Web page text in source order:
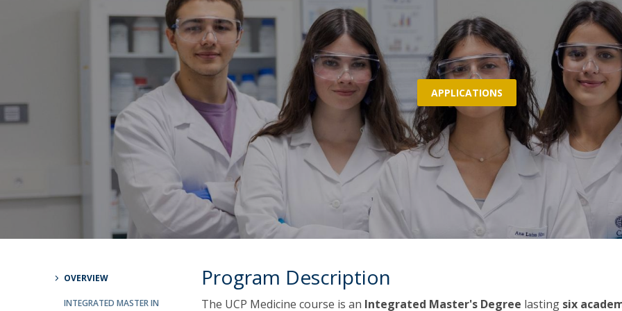
Applications
Team and Contacts
Terms and Conditions
Get to Know the Catolica Medical School
Ambassadors
APPLICATIONS
OVERVIEW
INTEGRATED MASTER IN
Program Description
The UCP Medicine course is an Integrated Master's Degree lasting six